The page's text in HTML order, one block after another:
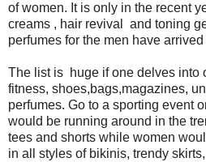
of women. It is only in the recent
creams , hair revival and toning
perfumes for the men have
The list is huge if one delves into
fitness, shoes,bags,magazines,
perfumes. Go to a sporting event
would be running around in the
tees and shorts while women
in all styles of bikinis, trendy